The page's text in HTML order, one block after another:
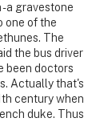
a gravestone
one of the
The
the bus driver
been doctors
Actually that's
century when
duke. Thus